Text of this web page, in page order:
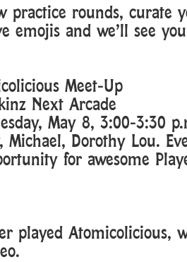
practice rounds, curate
emojis and we’ll see
Meet-Up
Next Arcade
May 8, 3:00-3:30
Michael, Dorothy Lou.
for awesome
played Atomicolicious,